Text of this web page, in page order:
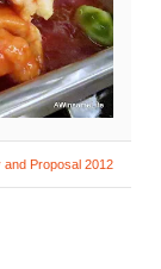
and Proposal 2012